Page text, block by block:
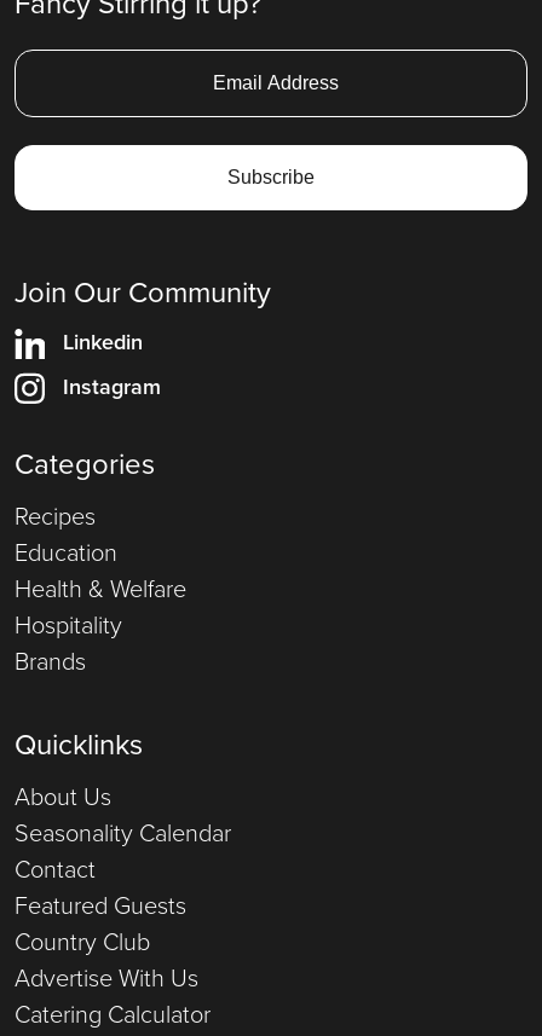
Join Our Community
Linkedin
Instagram
Categories
Recipes
Education
Health & Welfare
Hospitality
Brands
Quicklinks
About Us
Seasonality Calendar
Contact
Featured Guests
Country Club
Advertise With Us
Catering Calculator